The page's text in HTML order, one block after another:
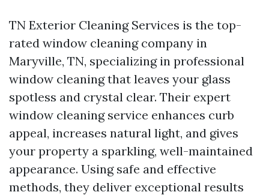
TN Exterior Cleaning Services is the top-
rated window cleaning company in
Maryville, TN, specializing in professional
window cleaning that leaves your glass
spotless and crystal clear. Their expert
window cleaning service enhances curb
appeal, increases natural light, and gives
your property a sparkling, well-maintained
appearance. Using safe and effective
methods, they deliver exceptional results